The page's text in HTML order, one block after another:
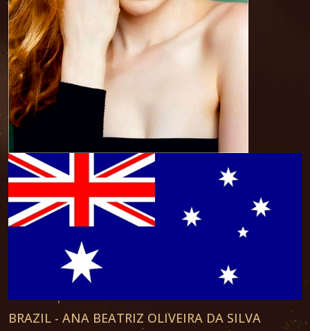
BRAZIL - ANA BEATRIZ OLIVEIRA DA SILVA